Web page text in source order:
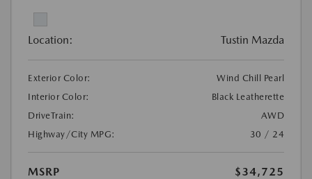
Location: Tustin Mazda
Exterior Color:
Wind Chill Pearl
Interior Color:
Black Leatherette
DriveTrain:
AWD
Highway/City MPG:
30 / 24
MSRP
$34,725